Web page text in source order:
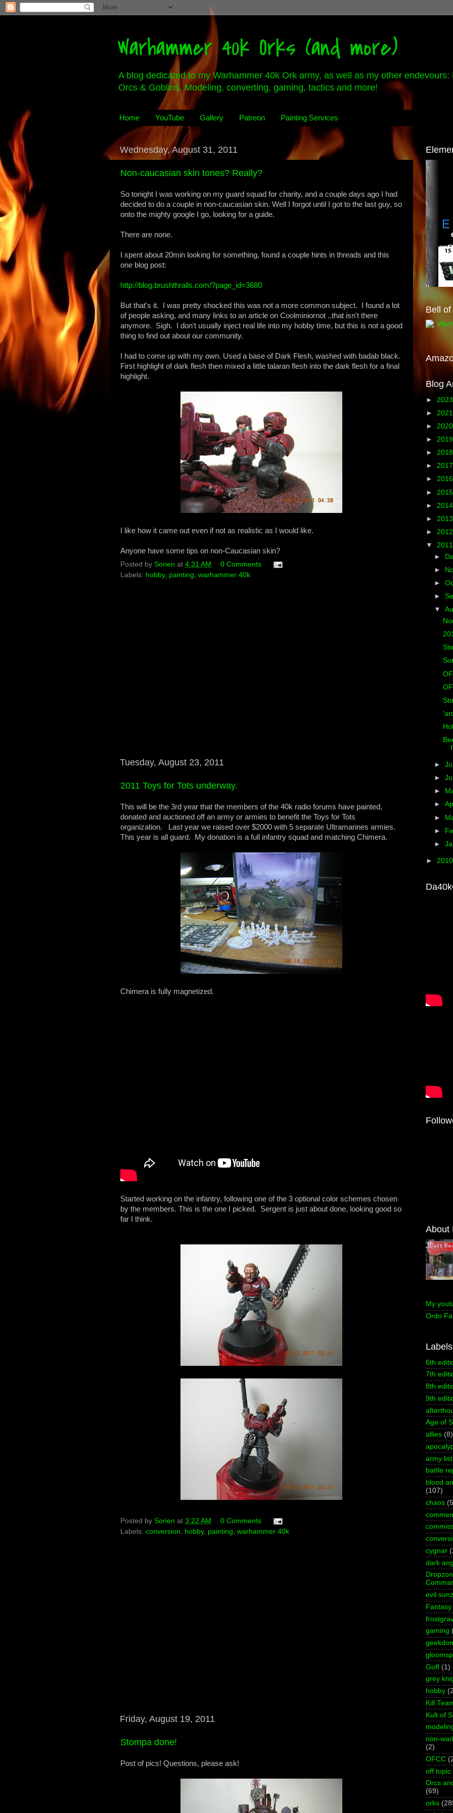
Warhammer 40k Orks (and more)
A blog dedicated to my Warhammer 40k Ork army, as well as my other endevours:
Orcs & Goblins. Modeling, converting, gaming, tactics and more!
Home YouTube Gallery Patreon Painting Services
Wednesday, August 31, 2011
Non-caucasian skin tones? Really?
So tonight I was working on my guard squad for charity, and a couple days ago I had
decided to do a couple in non-caucasian skin. Well I forgot until I got to the last guy, so
onto the mighty google I go, looking for a guide.
There are none.
I spent about 20min looking for something, found a couple hints in threads and this
one blog post:
http://blog.brushthralls.com/?page_id=3680
But that's it. I was pretty shocked this was not a more common subject. I found a lot
of people asking, and many links to an article on Coolminiornot ..that isn't there
anymore. Sigh. I don't usually inject real life into my hobby time, but this is not a good
thing to find out about our community.
I had to come up with my own. Used a base of Dark Flesh, washed with badab black.
First highlight of dark flesh then mixed a little talaran flesh into the dark flesh for a final
highlight.
I like how it came out even if not as realistic as I would like.
Anyone have some tips on non-Caucasian skin?
Posted by Sorien at 4:31 AM
0 Comments
Labels: hobby, painting, warhammer 40k
Tuesday, August 23, 2011
2011 Toys for Tots underway.
This will be the 3rd year that the members of the 40k radio forums have painted,
donated and auctioned off an army or armies to benefit the Toys for Tots
organization. Last year we raised over $2000 with 5 separate Ultramarines armies.
This year is all guard. My donation is a full infantry squad and matching Chimera.
Chimera is fully magnetized.
Started working on the infantry, following one of the 3 optional color schemes chosen
by the members. This is the one I picked. Sergent is just about done, looking good so
far I think.
Posted by Sorien at 3:22 AM
0 Comments
Labels: conversion, hobby, painting, warhammer 40k
Friday, August 19, 2011
Stompa done!
Post of pics! Questions, please ask!
Bell
Blog
►
►
►
►
►
►
►
►
►
►
►
▼
►
►
►
►
▼
►
►
►
►
►
►
►
►
About
My
Ordo
Labels
6th
7th
8th
9th
Age of
allies (8)
army list
battle
blood
(107)
chaos
cygnar
dark
evil sunz
Fantasy
gaming
Goff (1)
grey
hobby
Kill
Kult of
non-
(2)
OFCC
off topic
Orcs
(69)
orks